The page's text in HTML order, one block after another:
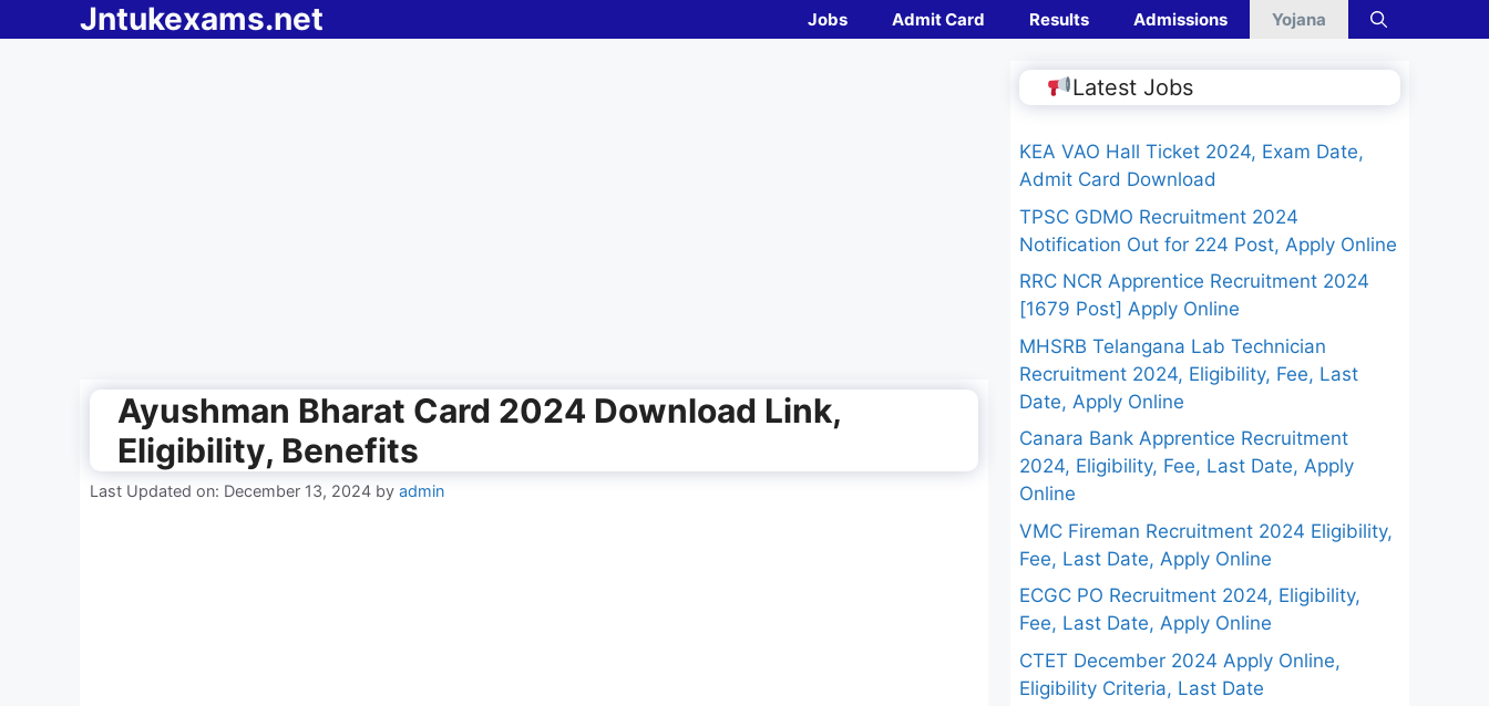
to
Jntukexams.net Jobs Admit Card Results Admissions Yojana
Ayushman Bharat Card 2024 Download Link,
Eligibility, Benefits
Last Updated on: December 13, 2024 by admin
Latest Jobs
KEA VAO Hall Ticket 2024, Exam Date,
Admit Card Download
TPSC GDMO Recruitment 2024
Notification Out for 224 Post, Apply Online
RRC NCR Apprentice Recruitment 2024
[1679 Post] Apply Online
MHSRB Telangana Lab Technician
Recruitment 2024, Eligibility, Fee, Last
Date, Apply Online
Canara Bank Apprentice Recruitment
2024, Eligibility, Fee, Last Date, Apply
Online
VMC Fireman Recruitment 2024 Eligibility,
Fee, Last Date, Apply Online
ECGC PO Recruitment 2024, Eligibility,
Fee, Last Date, Apply Online
CTET December 2024 Apply Online,
Eligibility Criteria, Last Date